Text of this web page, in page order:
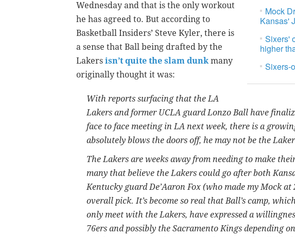
Mock
Kansas'
Sixers'
higher
Sixers-
Wednesday and that is the only workout
he has agreed to. But according to
Basketball Insiders’ Steve Kyler, there is
a sense that Ball being drafted by the
Lakers isn’t quite the slam dunkmany
originally thought it was:
With reports surfacing that the LA
Lakers and former UCLA guard Lonzo Ball have
face to face meeting in LA next week, there is a
absolutely blows the doors off, he may not be the
The Lakers are weeks away from needing to make
many that believe the Lakers could go after both
Kentucky guard De’Aaron Fox (who made my Mock
overall pick. It’s become so real that Ball’s camp,
only meet with the Lakers, have expressed a
76ers and possibly the Sacramento Kings depending